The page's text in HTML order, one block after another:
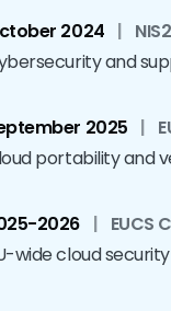
2024 |
and
2025 |
portability and
2026 | EUCS
wide cloud